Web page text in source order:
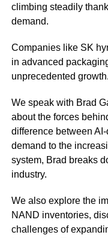
climbing steadily
demand.
Companies like SK
in advanced
unprecedented growth.
We speak with Brad
about the forces
difference between
demand to the
system, Brad breaks
industry.
We also explore the
NAND inventories,
challenges of